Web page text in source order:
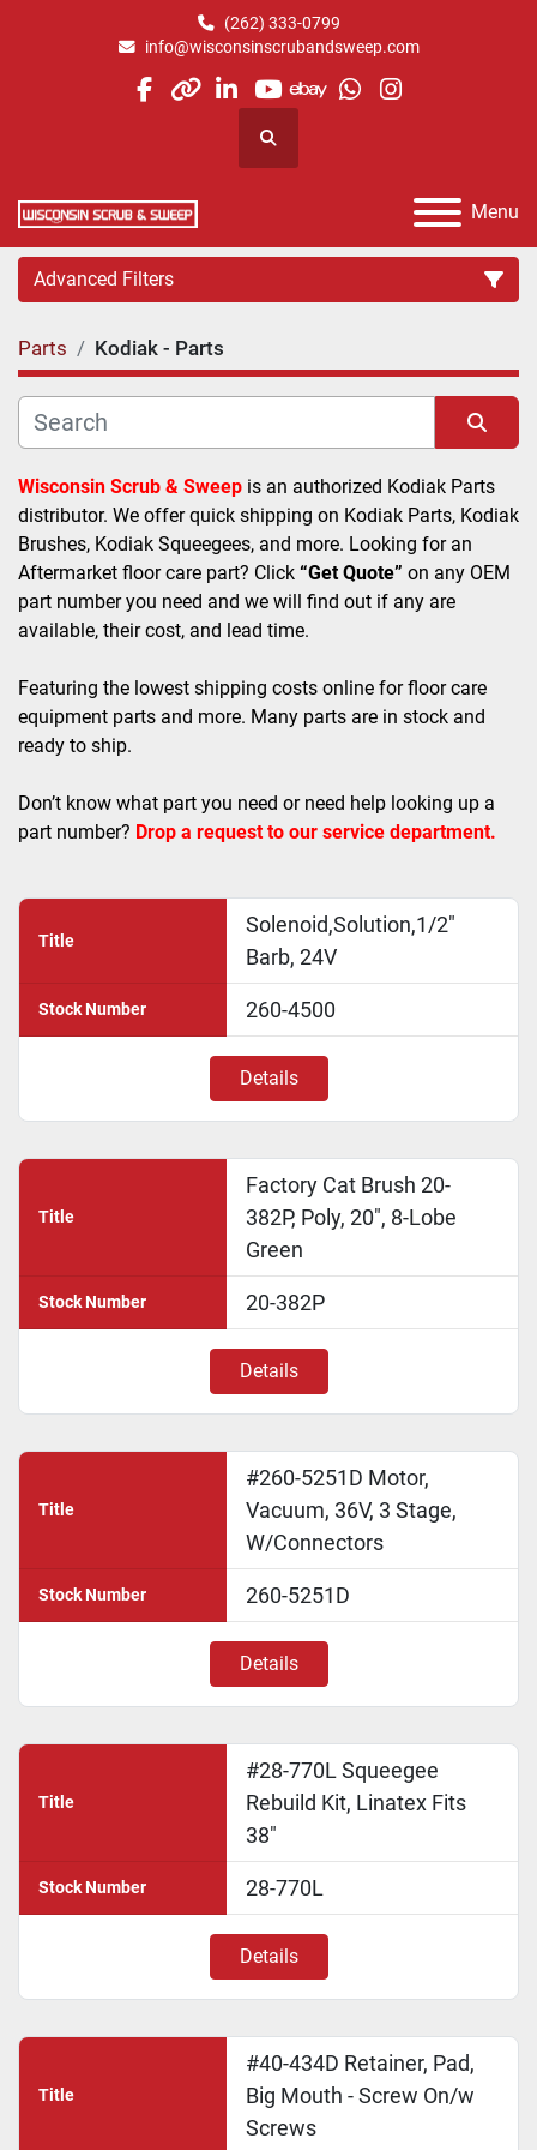
(262) 333-0799
info@wisconsinscrubandsweep.com
facebook
otherlinkedin
youtube
ebaywhatsapp
instagram
Search
Menu
Advanced Filters
Category
Manufacturer
Parts Kodiak - Parts
Sort by
Wisconsin Scrub & Sweep is an authorized Kodiak Parts
distributor. We offer quick shipping on Kodiak Parts, Kodiak
Brushes, Kodiak Squeegees, and more. Looking for an
Aftermarket floor care part? Click “Get Quote” on any OEM
part number you need and we will find out if any are
available, their cost, and lead time.
Featuring the lowest shipping costs online for floor care
equipment parts and more. Many parts are in stock and
ready to ship.
Don’t know what part you need or need help looking up a
part number? Drop a request to our service department.
Title
Solenoid,Solution,1/2"
Barb, 24V
Stock Number 260-4500
Details
Title
Factory Cat Brush 20-
382P, Poly, 20", 8-Lobe
Green
Stock Number 20-382P
Details
Title
#260-5251D Motor,
Vacuum, 36V, 3 Stage,
W/Connectors
Stock Number 260-5251D
Details
Title
#28-770L Squeegee
Rebuild Kit, Linatex Fits
38"
Stock Number 28-770L
Details
Title
#40-434D Retainer, Pad,
Big Mouth - Screw On/w
Screws